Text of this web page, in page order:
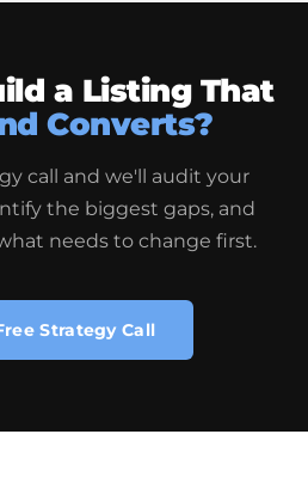
a Listing That
Converts?
call and we'll audit your
the biggest gaps, and
needs to change first.
Strategy Call